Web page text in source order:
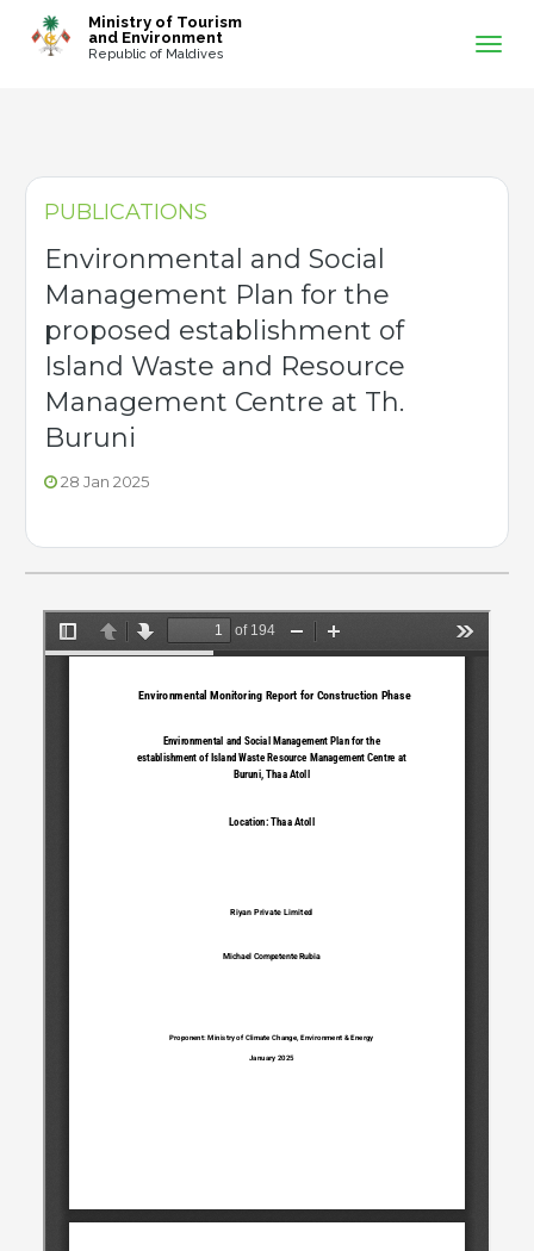
Ministry of Tourism
and Environment
Republic of Maldives
PUBLICATIONS
Environmental and Social
Management Plan for the
proposed establishment of
Island Waste and Resource
Management Centre at Th.
Buruni
28 Jan 2025